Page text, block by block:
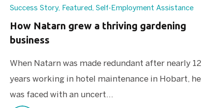
Success Story, Featured , Self-Employment Assistance
How Natarn grew a thriving gardening
business
When Natarn was made redundant after nearly 12
years working in hotel maintenance in Hobart, he
was faced with an uncert...